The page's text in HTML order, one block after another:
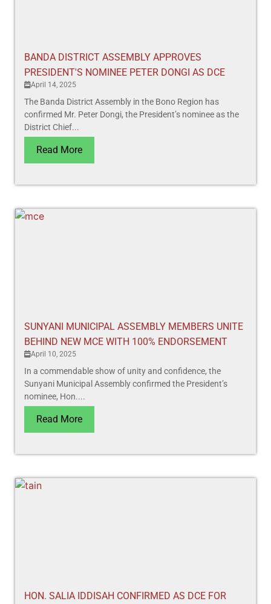
BANDA DISTRICT ASSEMBLY APPROVES
PRESIDENT'S NOMINEE PETER DONGI AS DCE
April 14, 2025
The Banda District Assembly in the Bono Region has
confirmed Mr. Peter Dongi, the President’s nominee as the
District Chief...
Read More
SUNYANI MUNICIPAL ASSEMBLY MEMBERS UNITE
BEHIND NEW MCE WITH 100% ENDORSEMENT
April 10, 2025
In a commendable show of unity and confidence, the
Sunyani Municipal Assembly confirmed the President’s
nominee, Hon....
Read More
HON. SALIA IDDISAH CONFIRMED AS DCE FOR